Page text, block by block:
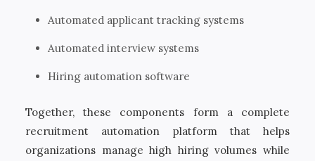
Automated applicant tracking systems
Automated interview systems
Hiring automation software
Together, these components form a complete
recruitment automation platform that helps
organizations manage high hiring volumes while